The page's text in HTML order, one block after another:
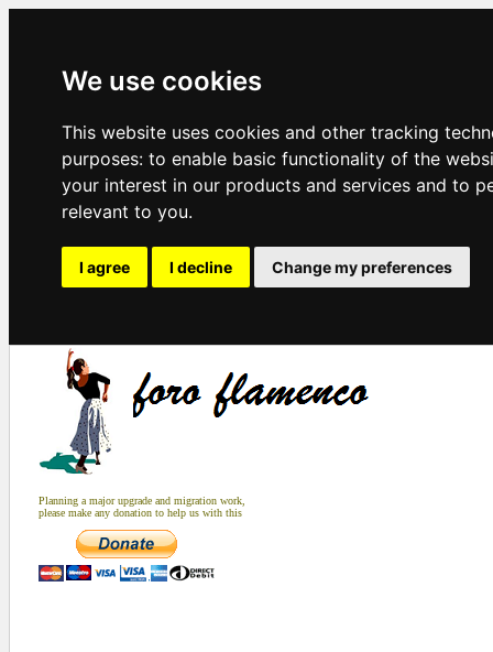
We use cookies
This website uses cookies and other tracking
purposes: to enable basic functionality of the
your interest in our products and services and to
relevant to you.
I agree I decline Change my preferences
Planning a major upgrade and migration work,
please make any donation to help us with this